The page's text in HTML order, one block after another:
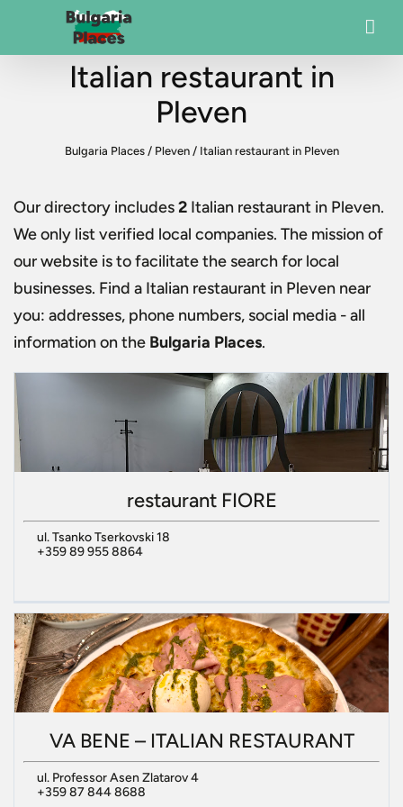
Italian restaurant in
Pleven
Bulgaria Places/ Pleven/ Italian restaurant in Pleven
Our directory includes2 Italian restaurant in Pleven.
We only list verified local companies. The mission of
our website is to facilitate the search for local
businesses. Find a Italian restaurant in Pleven near
you: addresses, phone numbers, social media - all
information on the Bulgaria Places.
restaurant FIORE
ul. Tsanko Tserkovski 18
+359 89 955 8864
VA BENE – ITALIAN RESTAURANT
ul. Professor Asen Zlatarov 4
+359 87 844 8688